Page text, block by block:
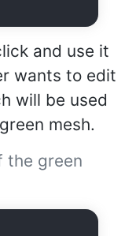
and use it
wants to edit
will be used
mesh.
the green